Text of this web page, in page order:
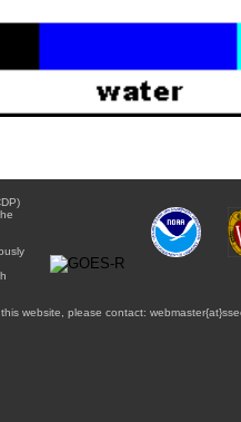
website, please contact: